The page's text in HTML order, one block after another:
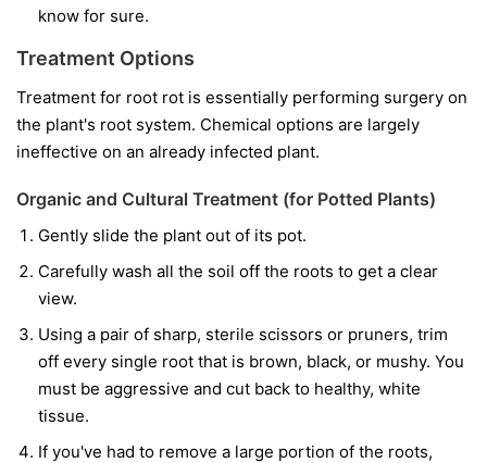
know for sure.
Treatment Options
Treatment for root rot is essentially performing surgery on
the plant's root system. Chemical options are largely
ineffective on an already infected plant.
Organic and Cultural Treatment (for Potted Plants)
Gently slide the plant out of its pot.
Carefully wash all the soil off the roots to get a clear
view.
Using a pair of sharp, sterile scissors or pruners, trim
off every single root that is brown, black, or mushy. You
must be aggressive and cut back to healthy, white
tissue.
If you've had to remove a large portion of the roots,